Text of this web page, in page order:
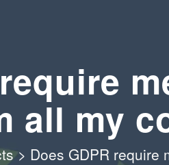
all my
> Does GDPR require